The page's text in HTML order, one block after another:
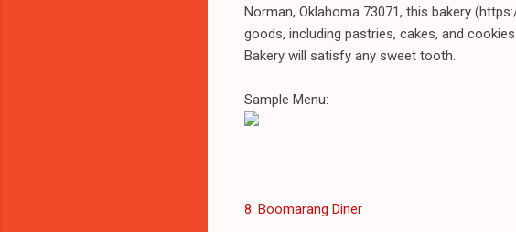
Norman, Oklahoma 73071, this bakery
goods, including pastries, cakes, and
Bakery will satisfy any sweet tooth.
Sample Menu:
8. Boomarang Diner